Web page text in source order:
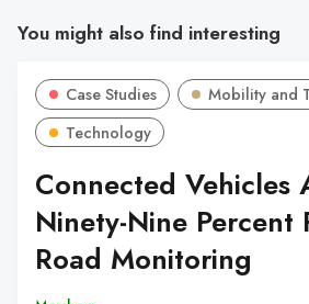
You might also find interesting
Case Studies
Mobility and
Technology
Connected Vehicles
Ninety-Nine Percent
Road Monitoring